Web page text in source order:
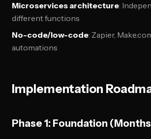
Microservices architecture:
different functions
No-code/low-code: Zapier,
automations
Implementation
Phase 1: Foundation (Months